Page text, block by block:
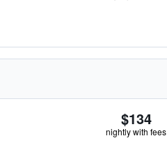
$134
nightly with fees